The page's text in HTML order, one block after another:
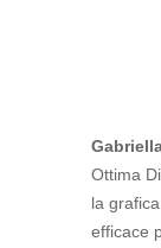
Ottima
la
efficace